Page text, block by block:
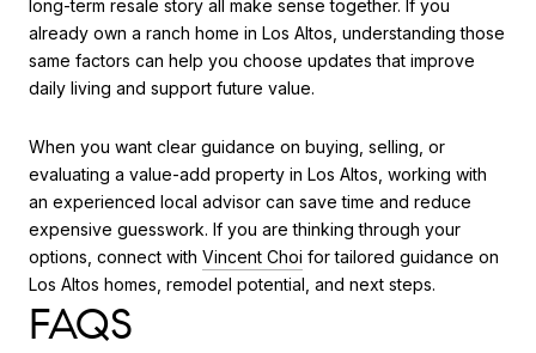
long-term resale story all make sense together. If you
already own a ranch home in Los Altos, understanding those
same factors can help you choose updates that improve
daily living and support future value.
When you want clear guidance on buying, selling, or
evaluating a value-add property in Los Altos, working with
an experienced local advisor can save time and reduce
expensive guesswork. If you are thinking through your
options, connect with Vincent Choi for tailored guidance on
Los Altos homes, remodel potential, and next steps.
FAQS